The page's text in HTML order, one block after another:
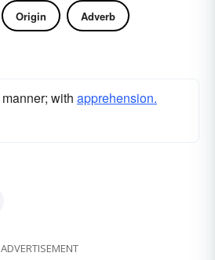
Origin Adverb
manner; with apprehension.
ADVERTISEMENT